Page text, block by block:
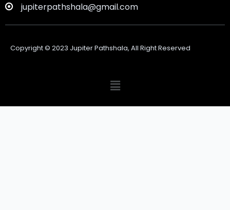
jupiterpathshala@gmail.com
Copyright © 2023 Jupiter Pathshala, All Right Reserved